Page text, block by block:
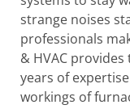
strange noises
professionals
& HVAC
years of
workings of